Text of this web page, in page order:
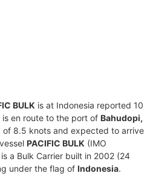
BULK is at Indonesia reported 10
is en route to the port of Bahudopi,
of 8.5 knots and expected to arrive
PACIFIC BULK (IMO
a Bulk Carrier built in 2002 (24
under the flag of Indonesia.